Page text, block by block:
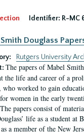
Identifier: R-MC
Douglass
Rutgers University
The papers of Mabel
the life and career of a
who worked to gain
women in the early
papers consist of
life as a student at
a member of the New